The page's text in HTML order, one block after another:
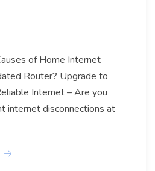
of Home Internet
Router? Upgrade to
Internet – Are you
internet disconnections at